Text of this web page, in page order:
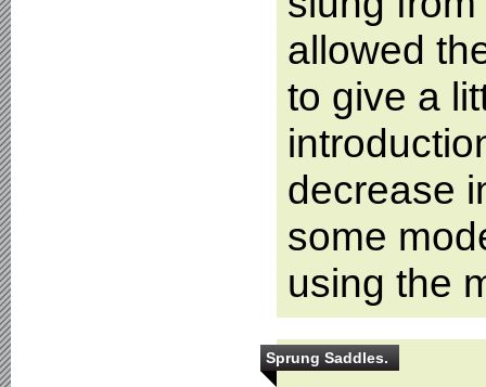
allowed
to give a
decrease
some
using the
Sprung Saddles.